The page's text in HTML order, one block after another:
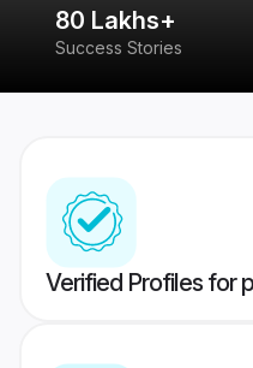
80 Lakhs+
Success Stories
Verified Profiles for